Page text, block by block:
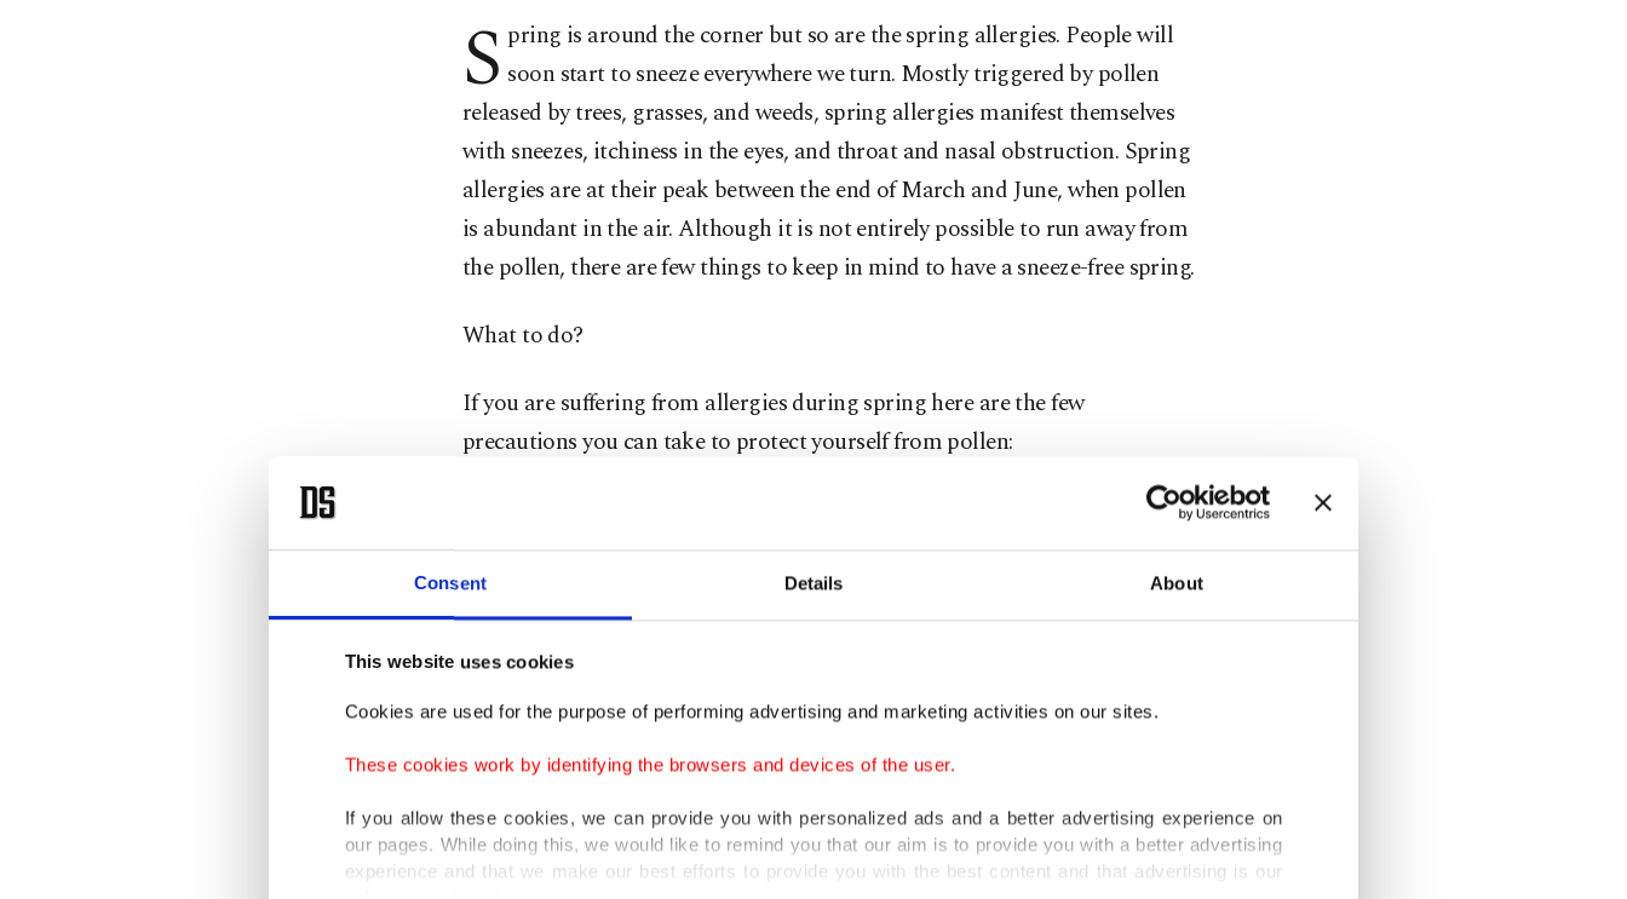
Consent Details About
This website uses cookies
Cookies are used for the purpose of performing advertising and marketing activities on our sites.
These cookies work by identifying the browsers and devices of the user.
If you allow these cookies, we can provide you with personalized ads and a better advertising experience on
our pages. While doing this, we would like to remind you that our aim is to provide you with a better advertising
experience and that we make our best efforts to provide you with the best content and that advertising is our
S pring is around the corner but so are the spring allergies. People will
soon start to sneeze everywhere we turn. Mostly triggered by pollen
released by trees, grasses, and weeds, spring allergies manifest themselves
with sneezes, itchiness in the eyes, and throat and nasal obstruction. Spring
allergies are at their peak between the end of March and June, when pollen
is abundant in the air. Although it is not entirely possible to run away from
the pollen, there are few things to keep in mind to have a sneeze-free spring.
What to do?
If you are suffering from allergies during spring here are the few
precautions you can take to protect yourself from pollen:
You can put anti-allergy gels around your nose to prevent pollen making its
way into your nose.
Choose large sunglasses to prevent pollen from getting into your eyes.
outside.
the morning when pollen is abundant in the air.